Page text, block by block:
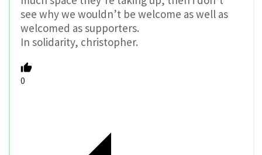
see why we wouldn’t be welcome as well as
welcomed as supporters.
In solidarity, christopher.
0